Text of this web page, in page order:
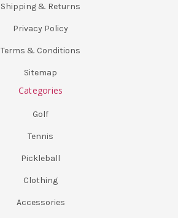
Shipping & Returns
Privacy Policy
Terms & Conditions
Sitemap
Categories
Golf
Tennis
Pickleball
Clothing
Accessories